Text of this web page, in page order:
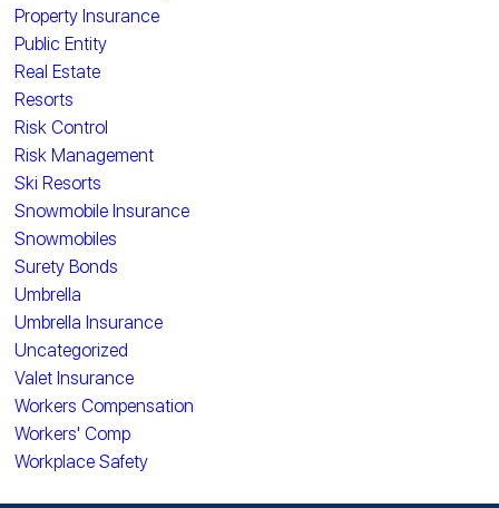
Property Insurance
Public Entity
Real Estate
Resorts
Risk Control
Risk Management
Ski Resorts
Snowmobile Insurance
Snowmobiles
Surety Bonds
Umbrella
Umbrella Insurance
Uncategorized
Valet Insurance
Workers Compensation
Workers' Comp
Workplace Safety